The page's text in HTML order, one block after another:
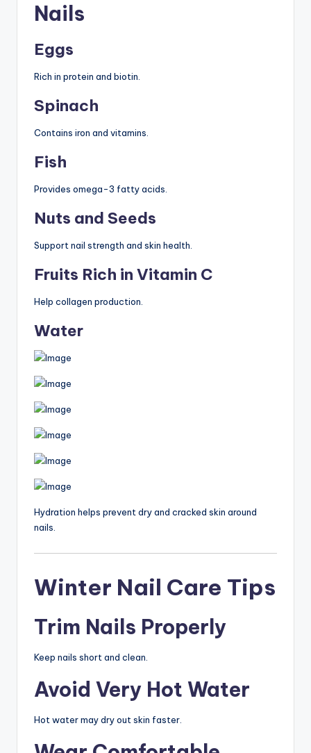
Nails
Eggs
Rich in protein and biotin.
Spinach
Contains iron and vitamins.
Fish
Provides omega-3 fatty acids.
Nuts and Seeds
Support nail strength and skin health.
Fruits Rich in Vitamin C
Help collagen production.
Water
Hydration helps prevent dry and cracked skin around
nails.
Winter Nail Care Tips
Trim Nails Properly
Keep nails short and clean.
Avoid Very Hot Water
Hot water may dry out skin faster.